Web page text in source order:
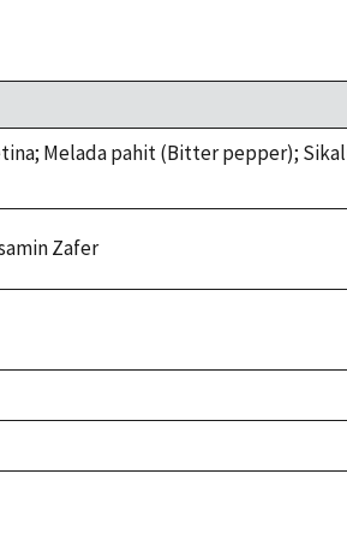
Melada pahit (Bitter pepper);
Zafer